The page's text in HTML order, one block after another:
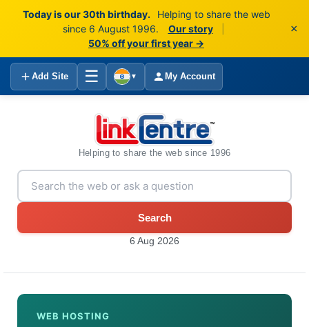
Today is our 30th birthday.
Helping to share the web
since 6 August 1996.
Our story
50% off your first year →
×
Add Site ☰ ▼ My Account
Helping to share the web since 1996
Search
6 Aug 2026
WEB HOSTING